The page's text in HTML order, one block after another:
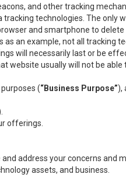
and other tracking
technologies. The only
and smartphone to
an example, not all tracking
will necessarily last or be
website usually will not be able
(“Business Purpose”),
offerings.
address your concerns and
assets, and business.